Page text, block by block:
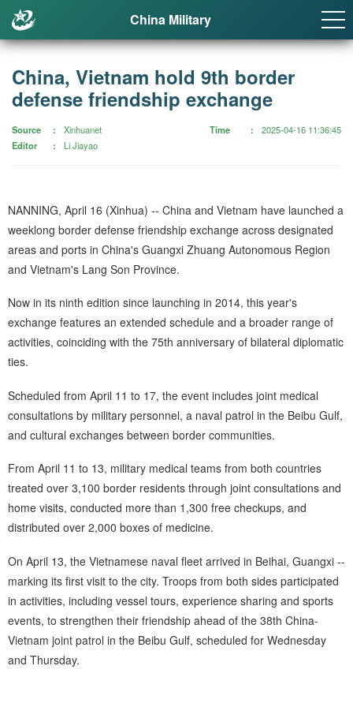
China Military
China, Vietnam hold 9th border
defense friendship exchange
Source
Xinhuanet
Editor
Li Jiayao
Time 2025-04-16 11:36:45
NANNING, April 16 (Xinhua) -- China and Vietnam have launched a
weeklong border defense friendship exchange across designated
areas and ports in China's Guangxi Zhuang Autonomous Region
and Vietnam's Lang Son Province.
Now in its ninth edition since launching in 2014, this year's
exchange features an extended schedule and a broader range of
activities, coinciding with the 75th anniversary of bilateral diplomatic
ties.
Scheduled from April 11 to 17, the event includes joint medical
consultations by military personnel, a naval patrol in the Beibu Gulf,
and cultural exchanges between border communities.
From April 11 to 13, military medical teams from both countries
treated over 3,100 border residents through joint consultations and
home visits, conducted more than 1,300 free checkups, and
distributed over 2,000 boxes of medicine.
On April 13, the Vietnamese naval fleet arrived in Beihai, Guangxi --
marking its first visit to the city. Troops from both sides participated
in activities, including vessel tours, experience sharing and sports
events, to strengthen their friendship ahead of the 38th China-
Vietnam joint patrol in the Beibu Gulf, scheduled for Wednesday
and Thursday.